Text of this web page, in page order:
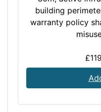
building
warranty policy